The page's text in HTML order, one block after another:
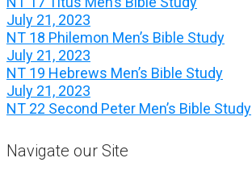
July 21, 2023
NT 18 Philemon Men’s Bible Study
July 21, 2023
NT 19 Hebrews Men’s Bible Study
July 21, 2023
NT 22 Second Peter Men’s Bible Study
Navigate our Site